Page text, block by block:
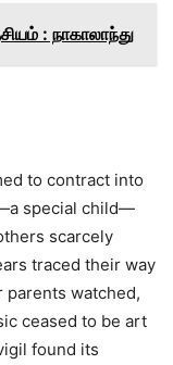
: நாகாலாந்து
to contract into
special child—
scarcely
traced their way
parents watched,
ceased to be art
found its